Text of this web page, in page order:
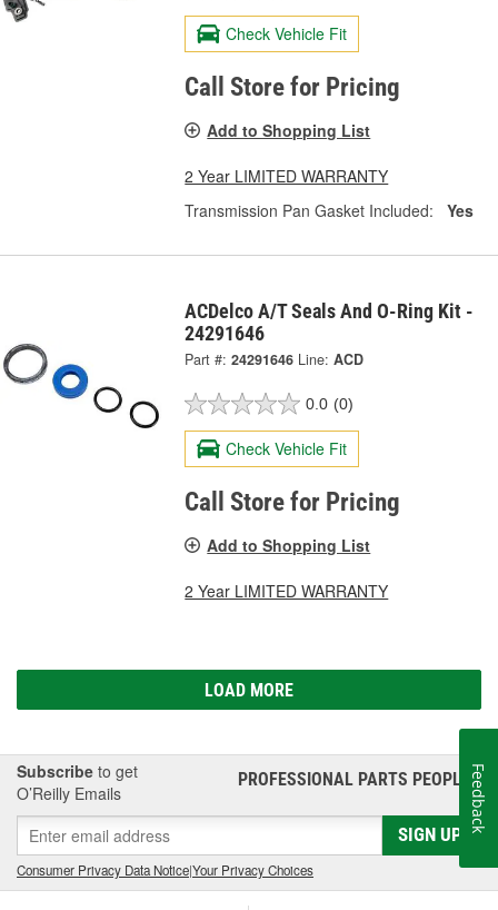
Check Vehicle Fit
Call Store for Pricing
Add to Shopping List
2 Year LIMITED WARRANTY
Transmission Pan Gasket Included:
Yes
ACDelco A/T Seals And O-Ring Kit -
24291646
Part #: 24291646 Line: ACD
0.0 (0)
Check Vehicle Fit
Call Store for Pricing
Add to Shopping List
2 Year LIMITED WARRANTY
LOAD MORE
Subscribe to get
O’Reilly Emails
PROFESSIONAL PARTS PEOPLE®
SIGN UP
Consumer Privacy Data Notice|Your Privacy Choices
Feedback